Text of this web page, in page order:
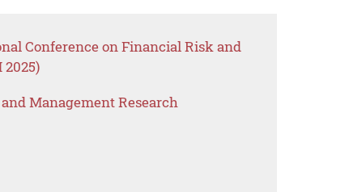
Conference on Financial Risk and
Management Research